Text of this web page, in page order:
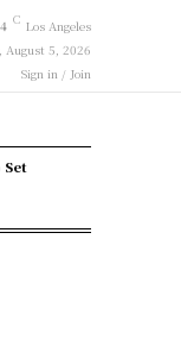
C Los Angeles
August 5, 2026
Sign in / Join